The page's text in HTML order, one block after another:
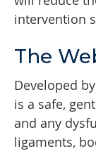
intervention
The
Developed
is a safe,
and any
ligaments,